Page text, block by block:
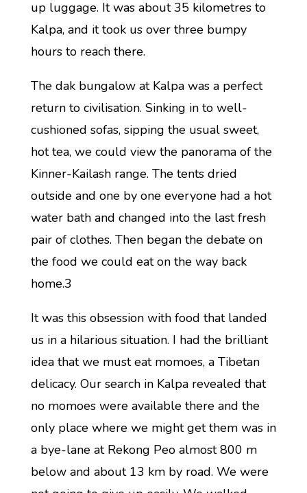
up luggage. It was about 35 kilometres to
Kalpa, and it took us over three bumpy
hours to reach there.
The dak bungalow at Kalpa was a perfect
return to civilisation. Sinking in to well-
cushioned sofas, sipping the usual sweet,
hot tea, we could view the panorama of the
Kinner-Kailash range. The tents dried
outside and one by one everyone had a hot
water bath and changed into the last fresh
pair of clothes. Then began the debate on
the food we could eat on the way back
home.3
It was this obsession with food that landed
us in a hilarious situation. I had the brilliant
idea that we must eat momoes, a Tibetan
delicacy. Our search in Kalpa revealed that
no momoes were available there and the
only place where we might get them was in
a bye-lane at Rekong Peo almost 800 m
below and about 13 km by road. We were